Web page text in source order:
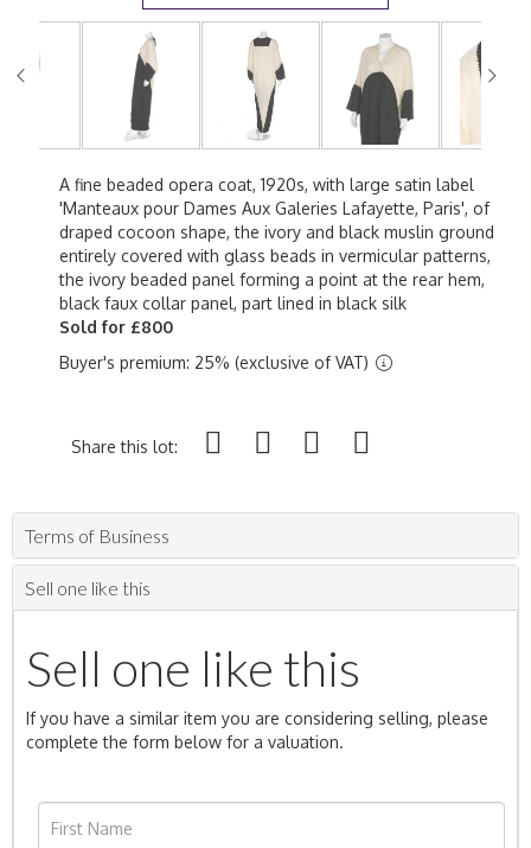
A fine beaded opera coat, 1920s, with large satin label
'Manteaux pour Dames Aux Galeries Lafayette, Paris', of
draped cocoon shape, the ivory and black muslin ground
entirely covered with glass beads in vermicular patterns,
the ivory beaded panel forming a point at the rear hem,
black faux collar panel, part lined in black silk
Sold for £800
Buyer's premium: 25% (exclusive of VAT)
Share this lot:
Terms of Business
Sell one like this
Sell one like this
If you have a similar item you are considering selling, please
complete the form below for a valuation.